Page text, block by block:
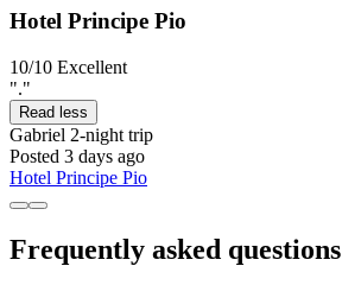
Hotel Principe Pio
10/10 Excellent
"."
Read less
Gabriel 2-night trip
Posted 3 days ago
Hotel Principe Pio
Frequently asked questions